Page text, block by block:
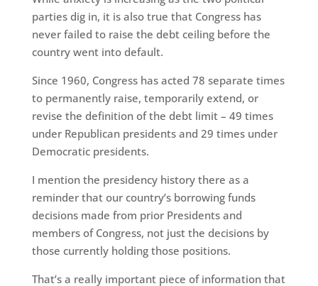
parties dig in, it is also true that Congress has
never failed to raise the debt ceiling before the
country went into default.
Since 1960, Congress has acted 78 separate times
to permanently raise, temporarily extend, or
revise the definition of the debt limit – 49 times
under Republican presidents and 29 times under
Democratic presidents.
I mention the presidency history there as a
reminder that our country’s borrowing funds
decisions made from prior Presidents and
members of Congress, not just the decisions by
those currently holding those positions.
That’s a really important piece of information that